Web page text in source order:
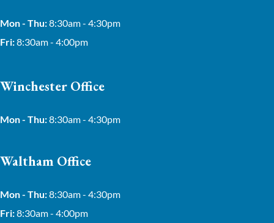
Mon - Thu:8:30am - 4:30pm
Fri:8:30am - 4:00pm
Winchester Office
Mon - Thu:8:30am - 4:30pm
Waltham Office
Mon - Thu:8:30am - 4:30pm
Fri:8:30am - 4:00pm